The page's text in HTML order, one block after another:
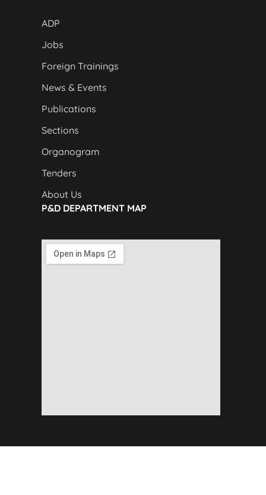
ADP
Jobs
Foreign Trainings
News & Events
Publications
Sections
Organogram
Tenders
About Us
P&D DEPARTMENT MAP